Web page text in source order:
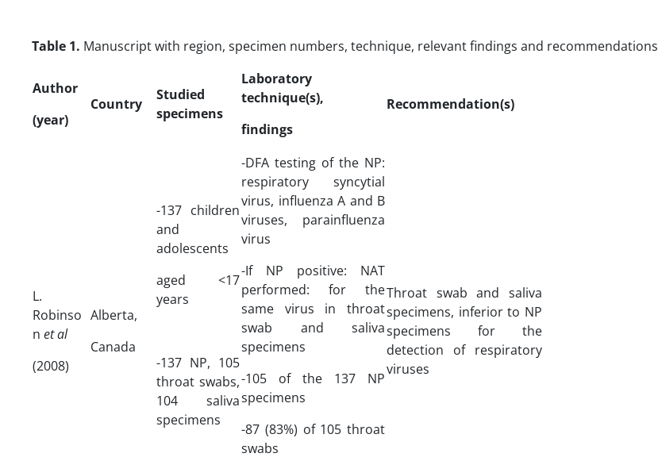
Table 1. Manuscript with region, specimen numbers, technique, relevant findings and recommendations
Author
(year)
Country
Studied
specimens
Laboratory
technique(s),
findings
Recommendation(s)
L.
Robinso
n et al
(2008)
Alberta,
Canada
-137 children
and
adolescents
aged <17
years
-137 NP, 105
throat swabs,
104 saliva
specimens
-DFA testing of the NP:
respiratory syncytial
virus, influenza A and B
viruses, parainfluenza
virus
-If NP positive: NAT
performed: for the
same virus in throat
swab and saliva
specimens
-105 of the 137 NP
specimens
-87 (83%) of 105 throat
swabs
Throat swab and saliva
specimens, inferior to NP
specimens for the
detection of respiratory
viruses